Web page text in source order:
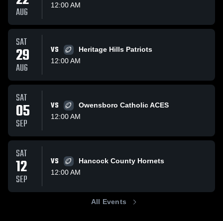
AUG
12:00 AM
SAT
29
AUG
VS
Heritage Hills Patriots
12:00 AM
SAT
05
SEP
VS
Owensboro Catholic ACES
12:00 AM
SAT
12
SEP
VS
Hancock County Hornets
12:00 AM
All Events